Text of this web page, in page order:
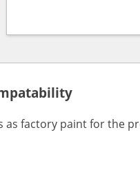
factory paint for the